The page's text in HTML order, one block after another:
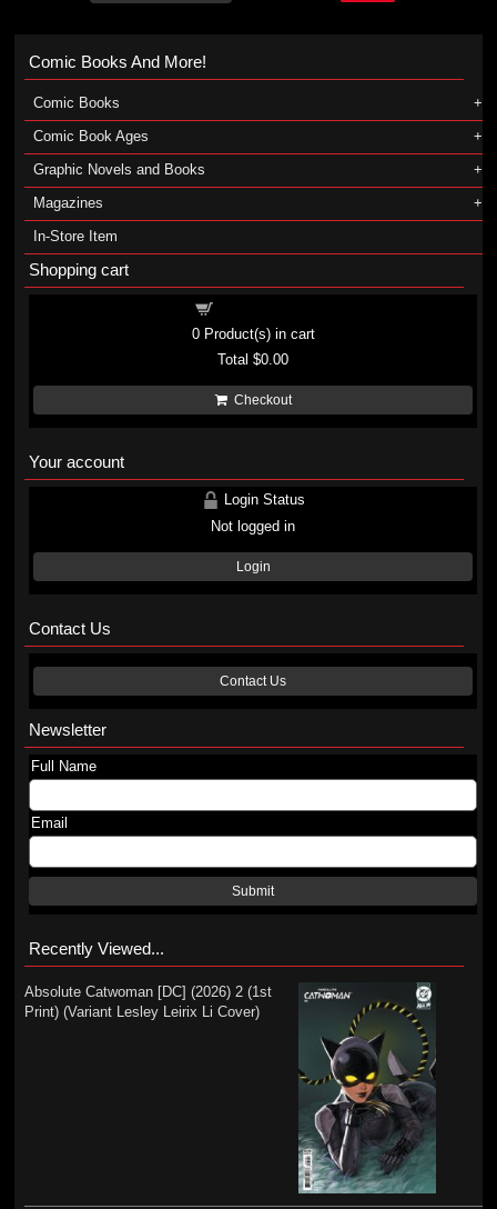
Comic Books And More!
Comic Books
Comic Book Ages
Graphic Novels and Books
Magazines
In-Store Item
Shopping cart
0Product(s) in cart
Total$0.00
Checkout
Your account
Login Status
Not logged in
Login
Contact Us
Contact Us
Newsletter
Full Name
Email
Submit
Recently Viewed...
Absolute Catwoman [DC] (2026) 2 (1st
Print) (Variant Lesley Leirix Li Cover)